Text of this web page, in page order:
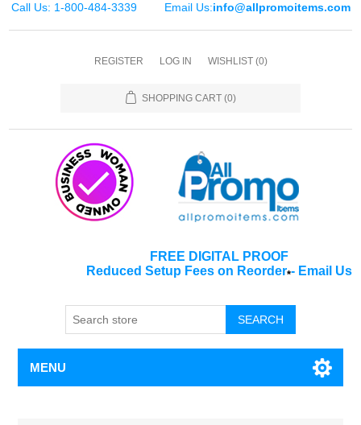
Call Us: 1-800-484-3339 Email Us:info@allpromoitems.com
REGISTER LOG IN WISHLIST (0)
SHOPPING CART (0)
FREE DIGITAL PROOF
Reduced Setup Fees on Reorder*- Email Us
SEARCH
MENU